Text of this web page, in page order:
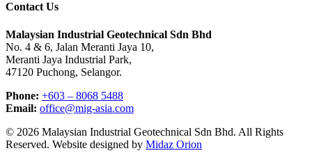
Contact Us
Malaysian Industrial Geotechnical Sdn Bhd
No. 4 & 6, Jalan Meranti Jaya 10,
Meranti Jaya Industrial Park,
47120 Puchong, Selangor.
Phone: +603 – 8068 5488
Email: office@mig-asia.com
© 2026 Malaysian Industrial Geotechnical Sdn Bhd. All Rights
Reserved. Website designed by Midaz Orion